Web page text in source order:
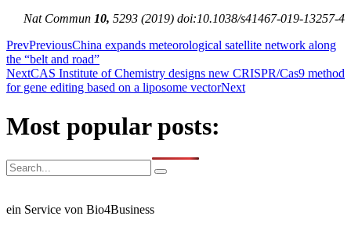
Nat Commun 10, 5293 (2019) doi:10.1038/s41467-019-13257-4
PrevPreviousChina expands meteorological satellite network along
the “belt and road”
NextCAS Institute of Chemistry designs new CRISPR/Cas9 method
for gene editing based on a liposome vectorNext
Most popular posts:
ein Service von Bio4Business